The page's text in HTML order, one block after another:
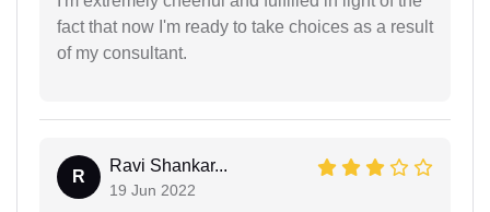
fact that now I'm ready to take choices as a result
of my consultant.
R
Ravi Shankar...
19 Jun 2022